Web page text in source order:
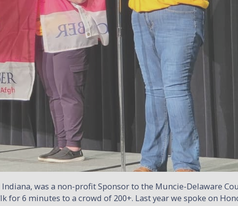
was a non-profit Sponsor to the Muncie-Delaware
6 minutes to a crowd of 200+. Last year we spoke on